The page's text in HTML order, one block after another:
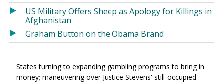
US Military Offers Sheep as Apology for Killings in
Afghanistan
Graham Button on the Obama Brand
States turning to expanding gambling programs to bring in
money; maneuvering over Justice Stevens' still-occupied